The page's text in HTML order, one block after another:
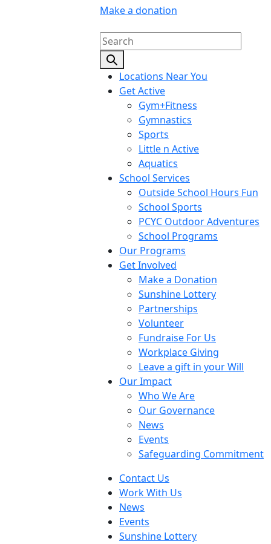
Make a donation
Locations Near You
Get Active
Gym+Fitness
Gymnastics
Sports
Little n Active
Aquatics
School Services
Outside School Hours Fun
School Sports
PCYC Outdoor Adventures
School Programs
Our Programs
Get Involved
Make a Donation
Sunshine Lottery
Partnerships
Volunteer
Fundraise For Us
Workplace Giving
Leave a gift in your Will
Our Impact
Who We Are
Our Governance
News
Events
Safeguarding Commitment
Contact Us
Work With Us
News
Events
Sunshine Lottery